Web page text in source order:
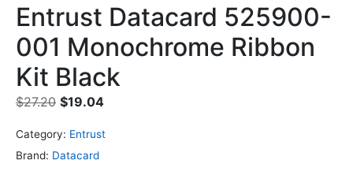
Entrust Datacard 525900-
001 Monochrome Ribbon
Kit Black
$27.20 $19.04
Category: Entrust
Brand: Datacard